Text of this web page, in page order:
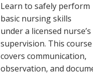
Learn to safely perform
basic nursing skills
under a licensed nurse’s
supervision. This course
covers communication,
observation, and